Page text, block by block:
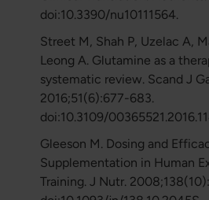
doi:10.3390/nu10111564.
Street M, Shah P, Uzelac A,
Leong A. Glutamine as a
systematic review. Scand J
2016;51(6):677-683.
doi:10.3109/
Gleeson M. Dosing and
Supplementation in Human
Training. J Nutr.